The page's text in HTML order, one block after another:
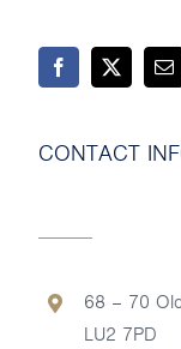
CONTACT
68 – 70
LU2 7PD